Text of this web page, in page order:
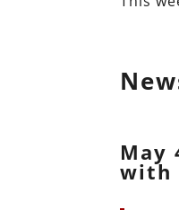
May
with